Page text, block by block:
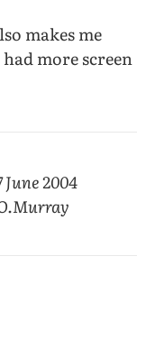
makes me
more screen
2004